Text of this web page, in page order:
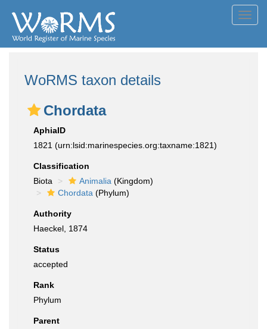
WoRMS taxon details
Chordata
AphiaID
1821 (urn:lsid:marinespecies.org:taxname:1821)
Classification
Biota
Animalia (Kingdom)
Chordata (Phylum)
Authority
Haeckel, 1874
Status
accepted
Rank
Phylum
Parent